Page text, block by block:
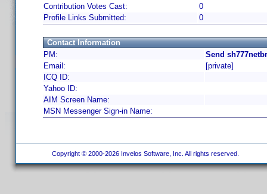
Contribution Votes Cast:
0
Profile Links Submitted:
0
Contact Information
PM:
Send
Email:
[private]
ICQ ID:
Yahoo ID:
AIM Screen Name:
MSN Messenger Sign-in Name:
Copyright © 2000-2026 Invelos Software, Inc. All rights reserved.